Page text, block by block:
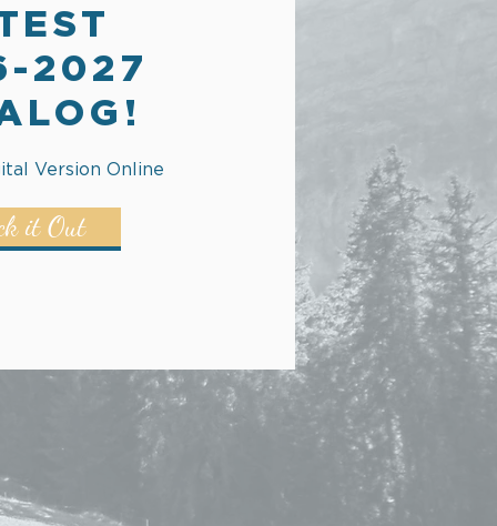
2027
Version Online
it Out